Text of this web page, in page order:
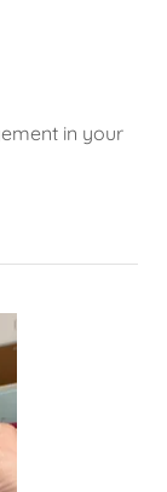
in your